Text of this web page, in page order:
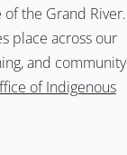
the Grand River.
place across our
and community
of Indigenous